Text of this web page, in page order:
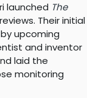
launched The
Their initial
upcoming
and inventor
laid the
monitoring